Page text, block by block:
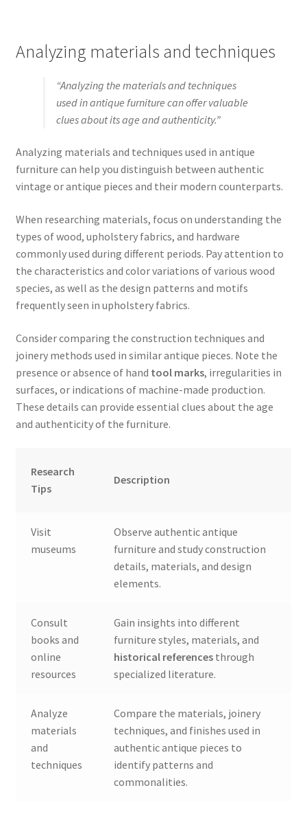
Analyzing materials and techniques
“Analyzing the materials and techniques
used in antique furniture can offer valuable
clues about its age and authenticity.”
Analyzing materials and techniques used in antique
furniture can help you distinguish between authentic
vintage or antique pieces and their modern counterparts.
When researching materials, focus on understanding the
types of wood, upholstery fabrics, and hardware
commonly used during different periods. Pay attention to
the characteristics and color variations of various wood
species, as well as the design patterns and motifs
frequently seen in upholstery fabrics.
Consider comparing the construction techniques and
joinery methods used in similar antique pieces. Note the
presence or absence of hand tool marks, irregularities in
surfaces, or indications of machine-made production.
These details can provide essential clues about the age
and authenticity of the furniture.
Research
Tips
Description
Visit
museums
Observe authentic antique
furniture and study construction
details, materials, and design
elements.
Consult
books and
online
resources
Gain insights into different
furniture styles, materials, and
historical references through
specialized literature.
Analyze
materials
and
techniques
Compare the materials, joinery
techniques, and finishes used in
authentic antique pieces to
identify patterns and
commonalities.